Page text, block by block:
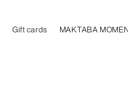
Gift cards MAKTABA